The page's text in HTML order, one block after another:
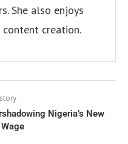
She also enjoys
creation.
Nigeria’s New